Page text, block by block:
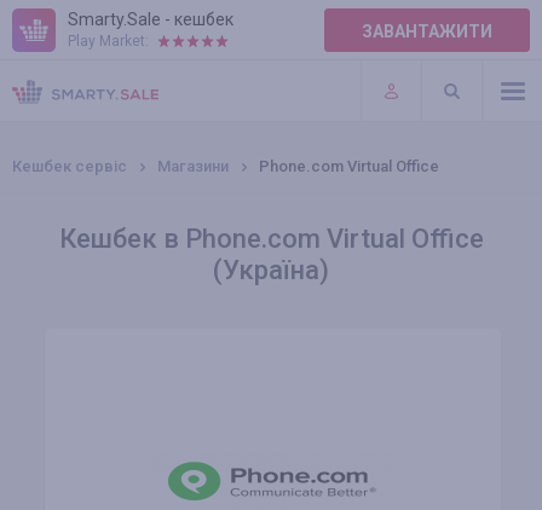
Smarty.Sale - кешбек
Play Market: ЗАВАНТАЖИТИ
ПРАВИЛА
ПЛАГІНИ
Кешбек сервіс Магазини Phone.com Virtual Office
Кешбек в Phone.com Virtual Office
(Україна)